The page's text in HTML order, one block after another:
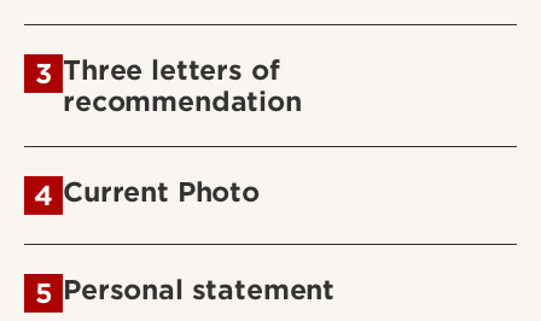
3 Three letters of
recommendation
4 Current Photo
5 Personal statement